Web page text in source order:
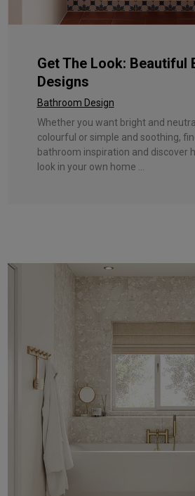
Get The Look: Beautiful
Designs
Bathroom Design
Whether you want bright and
colourful or simple and soothing,
bathroom inspiration and discover
look in your own home ...